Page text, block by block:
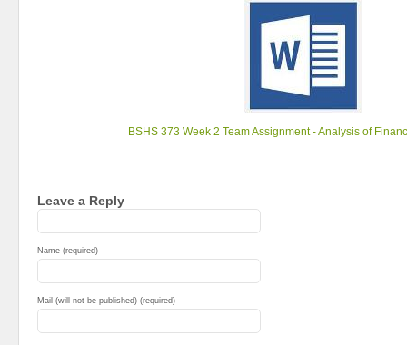
BSHS 373 Week 2 Team Assignment - Analysis of
Leave a Reply
Name (required)
Mail (will not be published) (required)